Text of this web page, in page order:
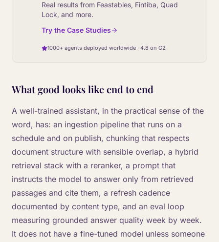
Real results from Feastables, Fintiba, Quad
Lock, and more.
Try the Case Studies
1000+ agents deployed worldwide · 4.8 on G2
What good looks like end to end
A well-trained assistant, in the practical sense of the
word, has: an ingestion pipeline that runs on a
schedule and on publish, chunking that respects
document structure with sensible overlap, a hybrid
retrieval stack with a reranker, a prompt that
instructs the model to answer only from retrieved
passages and cite them, a refresh cadence
documented by content type, and an eval loop
measuring grounded answer quality week by week.
It does not have a fine-tuned model unless someone